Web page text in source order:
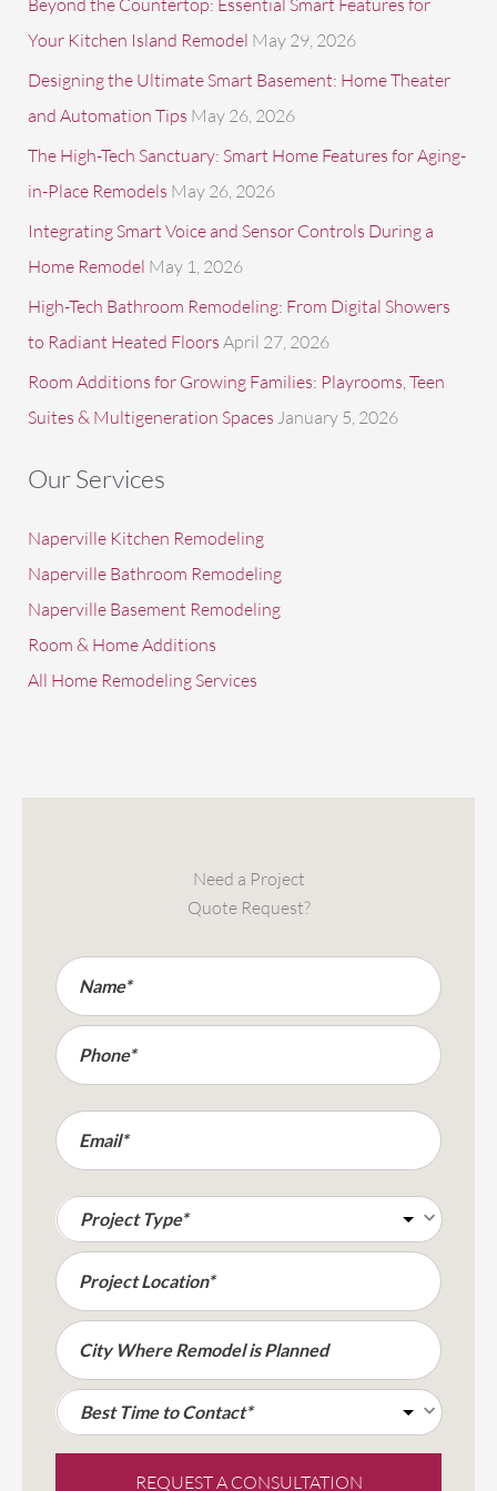
o
r
Your Kitchen Island Remodel May 29, 2026
Designing the Ultimate Smart Basement: Home Theater
and Automation Tips May 26, 2026
The High-Tech Sanctuary: Smart Home Features for Aging-
in-Place Remodels May 26, 2026
Integrating Smart Voice and Sensor Controls During a
Home Remodel May 1, 2026
High-Tech Bathroom Remodeling: From Digital Showers
to Radiant Heated Floors April 27, 2026
Room Additions for Growing Families: Playrooms, Teen
Suites & Multigeneration Spaces January 5, 2026
Our Services
Naperville Kitchen Remodeling
Naperville Bathroom Remodeling
Naperville Basement Remodeling
Room & Home Additions
All Home Remodeling Services
Need a Project
Quote Request?